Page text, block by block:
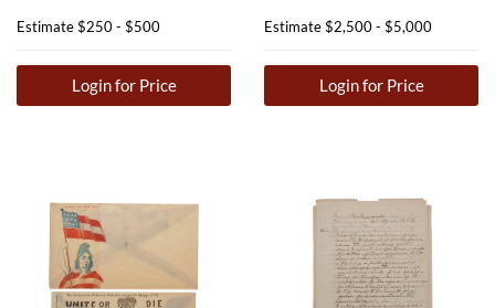
Estimate$250 - $500
Login for Price
Estimate$2,500 - $5,000
Login for Price